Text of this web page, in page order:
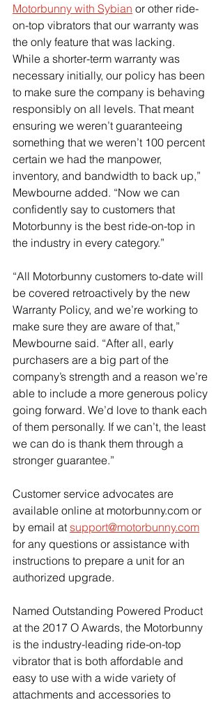
Motorbunny with Sybian or other ride-
on-top vibrators that our warranty was
the only feature that was lacking.
While a shorter-term warranty was
necessary initially, our policy has been
to make sure the company is behaving
responsibly on all levels. That meant
ensuring we weren’t guaranteeing
something that we weren’t 100 percent
certain we had the manpower,
inventory, and bandwidth to back up,”
Mewbourne added. “Now we can
confidently say to customers that
Motorbunny is the best ride-on-top in
the industry in every category.”
“All Motorbunny customers to-date will
be covered retroactively by the new
Warranty Policy, and we’re working to
make sure they are aware of that,”
Mewbourne said. “After all, early
purchasers are a big part of the
company’s strength and a reason we’re
able to include a more generous policy
going forward. We’d love to thank each
of them personally. If we can’t, the least
we can do is thank them through a
stronger guarantee.”
Customer service advocates are
available online at motorbunny.com or
by email at support@motorbunny.com
for any questions or assistance with
instructions to prepare a unit for an
authorized upgrade.
Named Outstanding Powered Product
at the 2017 O Awards, the Motorbunny
is the industry-leading ride-on-top
vibrator that is both affordable and
easy to use with a wide variety of
attachments and accessories to